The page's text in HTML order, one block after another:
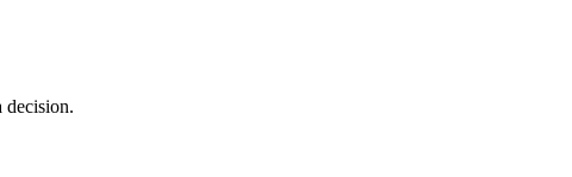
decision.